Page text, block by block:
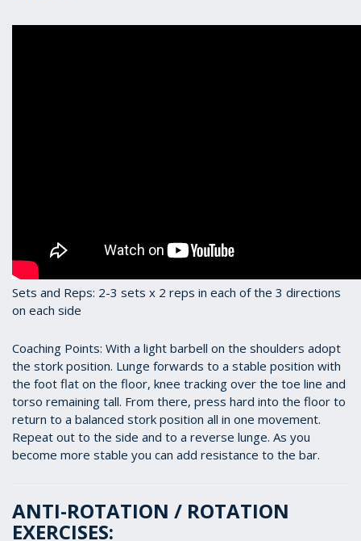
Sets and Reps: 2-3 sets x 2 reps in each of the 3 directions
on each side
Coaching Points: With a light barbell on the shoulders adopt
the stork position. Lunge forwards to a stable position with
the foot flat on the floor, knee tracking over the toe line and
torso remaining tall. From there, press hard into the floor to
return to a balanced stork position all in one movement.
Repeat out to the side and to a reverse lunge. As you
become more stable you can add resistance to the bar.
ANTI-ROTATION / ROTATION
EXERCISES: